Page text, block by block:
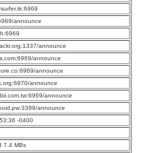
announce
announce
announce
announce
announce
announce
announce
-0400
7.4 MBs